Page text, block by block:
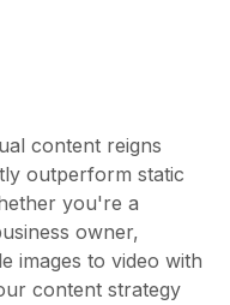
content reigns
outperform static
you're a
owner,
images to video with
content strategy